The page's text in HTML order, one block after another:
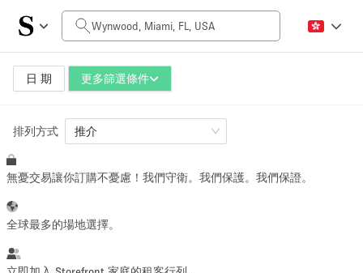
日 期 更多篩選條件
每日價格
$0
空間大小
100 sq ft 5000+ sq ft
活動類型
排列方式 推介
無憂交易讓你訂購不憂慮！我們守衛。我們保護。我們保證。
全球最多的場地選擇。